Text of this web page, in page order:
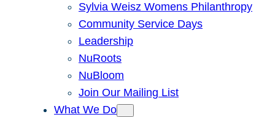
Sylvia Weisz Womens Philanthropy
Community Service Days
Leadership
NuRoots
NuBloom
Join Our Mailing List
What We Do